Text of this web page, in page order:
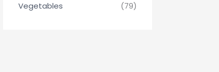
Vegetables
(79)